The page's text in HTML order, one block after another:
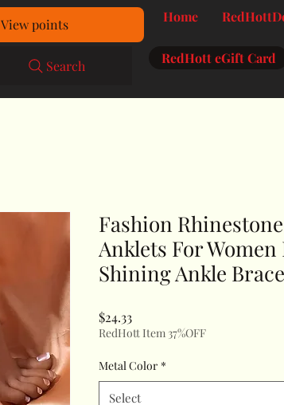
Home
View points
Search RedHott eGift Card
Fashion
Anklets For
Shining Ankle
$24.33Price
RedHott Item 37%OFF
Metal Color *
Select